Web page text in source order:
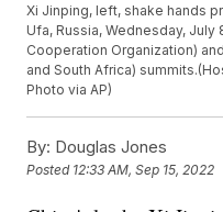
Xi Jinping, left, shake hands
Ufa, Russia, Wednesday, July
Cooperation Organization)
and South Africa)
Photo via AP)
By: Douglas Jones
Posted 12:33 AM, Sep 15, 2022